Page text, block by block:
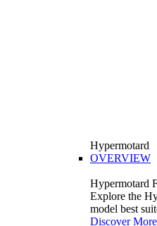
Hypermotard
OVERVIEW
Hypermotard
Explore the
model best
Discover More